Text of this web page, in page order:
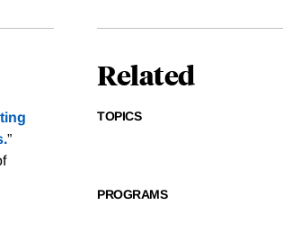
”
Related
TOPICS
PROGRAMS